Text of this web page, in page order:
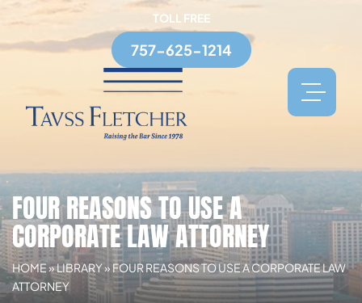
TOLL FREE
757-625-1214
FOUR REASONS TO USE A
CORPORATE LAW ATTORNEY
HOME»LIBRARY» FOUR REASONS TO USE A CORPORATE LAW
ATTORNEY